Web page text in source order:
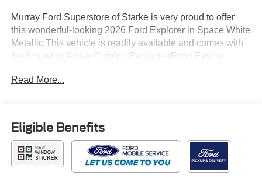
Murray Ford Superstore of Starke is very proud to offer
this wonderful-looking 2026 Ford Explorer in Space White
Metallic This vehicle is readily available and comes with
the following Active Comfort Package (Front Fascia,
Heated Steering Wheel, Remote Start System, and
Captain's Chairs, and Wheels: 18 Sparkle Silver-Painted
Aluminum), Explorer Active 200A, 4D Sport Utility, 2.3L
EcoBoost I-4, 10-Speed Automatic, RWD, Space White
Metallic, Dark Space Gray w/Heated ActiveX Seating
Material Captain's Chairs, 3rd row seats: bench, 4-Wheel
Read More...
Eligible Benefits